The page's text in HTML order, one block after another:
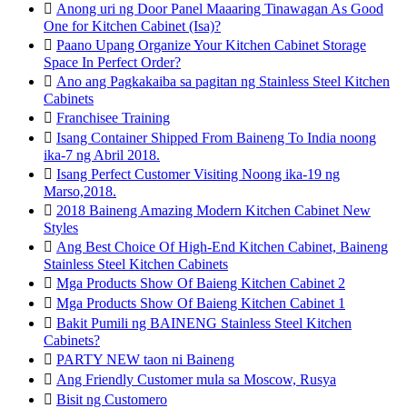
 Anong uri ng Door Panel Maaaring Tinawagan As Good
One for Kitchen Cabinet (Isa)?
 Paano Upang Organize Your Kitchen Cabinet Storage
Space In Perfect Order?
 Ano ang Pagkakaiba sa pagitan ng Stainless Steel Kitchen
Cabinets
 Franchisee Training
 Isang Container Shipped From Baineng To India noong
ika-7 ng Abril 2018.
 Isang Perfect Customer Visiting Noong ika-19 ng
Marso,2018.
 2018 Baineng Amazing Modern Kitchen Cabinet New
Styles
 Ang Best Choice Of High-End Kitchen Cabinet, Baineng
Stainless Steel Kitchen Cabinets
 Mga Products Show Of Baieng Kitchen Cabinet 2
 Mga Products Show Of Baieng Kitchen Cabinet 1
 Bakit Pumili ng BAINENG Stainless Steel Kitchen
Cabinets?
 PARTY NEW taon ni Baineng
 Ang Friendly Customer mula sa Moscow, Rusya
 Bisit ng Customero